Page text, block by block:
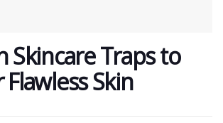
Skincare Traps to
Skin